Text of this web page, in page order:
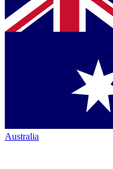
Australia